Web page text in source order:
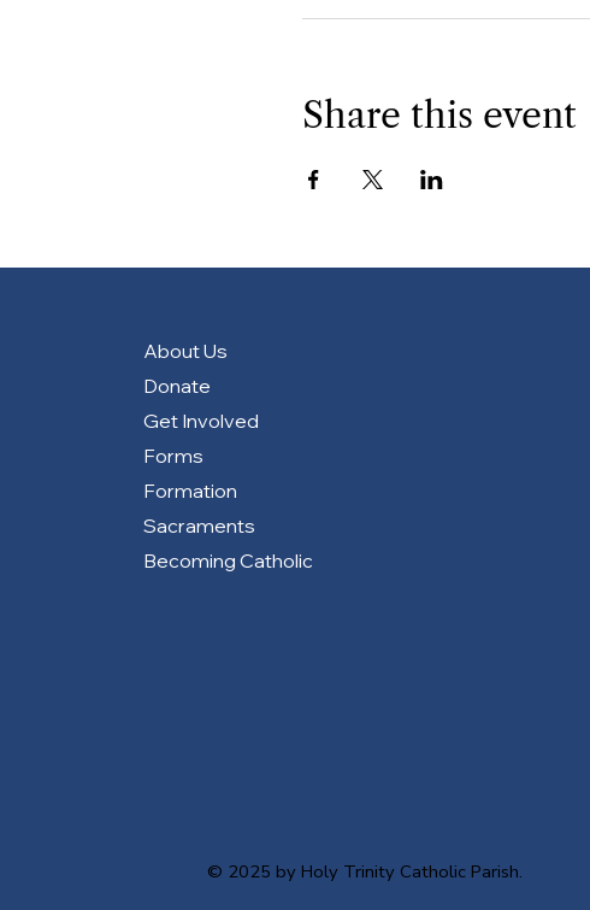
Share this event
About Us
Donate
Get Involved
Forms
Formation
Sacraments
Becoming Catholic
© 2025 by Holy Trinity Catholic Parish.